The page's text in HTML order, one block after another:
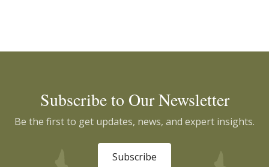
Subscribe to Our Newsletter
Be the first to get updates, news, and expert insights.
Subscribe